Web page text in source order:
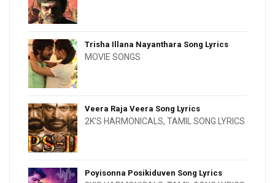
Trisha Illana Nayanthara Song Lyrics
MOVIE SONGS
Veera Raja Veera Song Lyrics
2K'S HARMONICALS, TAMIL SONG LYRICS
Poyisonna Posikiduven Song Lyrics